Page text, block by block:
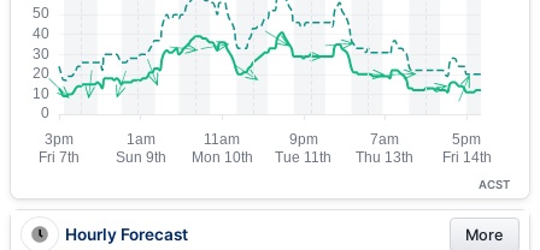
ACST
Hourly Forecast More